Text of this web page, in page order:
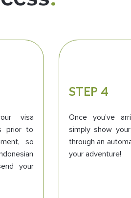
visa
prior to
so
your
STEP 4
Once you’ve
simply show
through an
your adventure!